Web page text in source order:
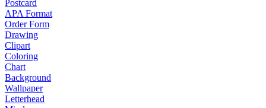
Postcard
APA Format
Order Form
Drawing
Clipart
Coloring
Chart
Background
Wallpaper
Letterhead